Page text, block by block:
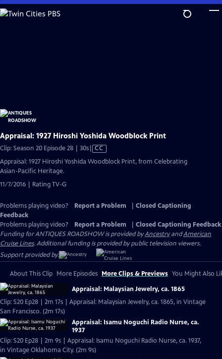
Skip
to
Appraisal: 1927 Hiroshi Yoshida Woodblock Print
Clip: Season 20 Episode 28 | 30sVideo
CC
Appraisal: 1927 Hiroshi Yoshida Woodblock Print, from Celebrating
Asian-Pacific Heritage.
11/7/2016 | Rating TV-G
Problems playing video? Report a Problem
Closed Captioning
Feedback
Problems playing video?
Report a Problem
Closed Captioning Feedback
Funding for ANTIQUES ROADSHOW is provided byAncestryandAmerican
Cruise Lines. Additional funding is provided by public television viewers.
Support provided by:
About This Clip More Episodes More Clips & Previews You Might Also
Appraisal: Malaysian Jewelry, ca. 1865
Clip: S20 Ep28 | 2m 17s | Appraisal: Malaysian Jewelry, ca. 1865, in Vintage
San Francisco. (2m 17s)
Appraisal: Isamu Noguchi Radio Nurse, ca.
1937
Clip: S20 Ep28 | 2m 9s | Appraisal: Isamu Noguchi Radio Nurse, ca. 1937,
in Vintage Oklahoma City. (2m 9s)